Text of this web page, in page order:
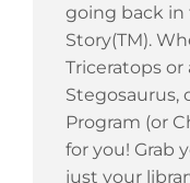
going back
Story(TM).
Triceratops
Stegosaurus,
Program (or
for you! Grab
just your